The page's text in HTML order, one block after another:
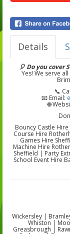
Details
🎈 Do you cover
Yes! We serve
📞
📧 Email:
🌐
Bouncy Castle
Course Hire
Games Hire
Machine Hire
Sheffield | Party
School Event Hire
Wickersley |
Whiston |
Greasbrough |